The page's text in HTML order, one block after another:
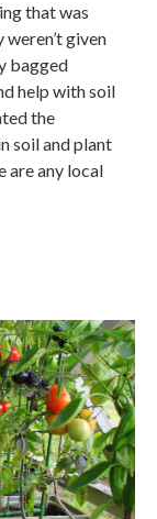
that was
given
bagged
help with soil
the
soil and plant
are any local